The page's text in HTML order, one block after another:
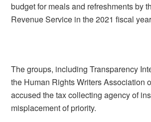
budget for meals and refreshments by
Revenue Service in the 2021 fiscal
The groups, including Transparency
the Human Rights Writers Association
accused the tax collecting agency of
misplacement of priority.